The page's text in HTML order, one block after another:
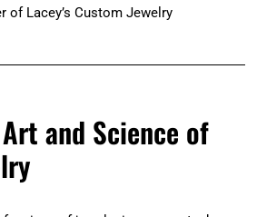
of Lacey’s Custom Jewelry
and Science of